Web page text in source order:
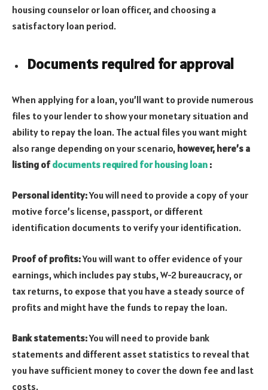
housing counselor or loan officer, and choosing a
satisfactory loan period.
Documents required for approval
When applying for a loan, you’ll want to provide numerous
files to your lender to show your monetary situation and
ability to repay the loan. The actual files you want might
also range depending on your scenario, however, here’s a
listing ofdocuments required for housing loan :
Personal identity:You will need to provide a copy of your
motive force’s license, passport, or different
identification documents to verify your identification.
Proof of profits:You will want to offer evidence of your
earnings, which includes pay stubs, W-2 bureaucracy, or
tax returns, to expose that you have a steady source of
profits and might have the funds to repay the loan.
Bank statements:You will need to provide bank
statements and different asset statistics to reveal that
you have sufficient money to cover the down fee and last
costs.